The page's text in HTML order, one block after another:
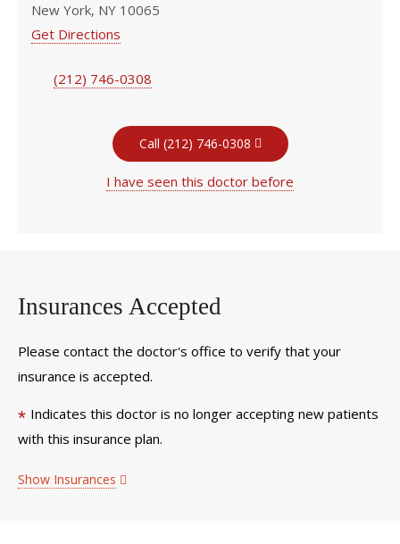
New York, NY 10065
Get Directions
(212) 746-0308
Call (212) 746-0308
I have seen this doctor before
Insurances Accepted
Please contact the doctor's office to verify that your
insurance is accepted.
* Indicates this doctor is no longer accepting new patients
with this insurance plan.
Show Insurances